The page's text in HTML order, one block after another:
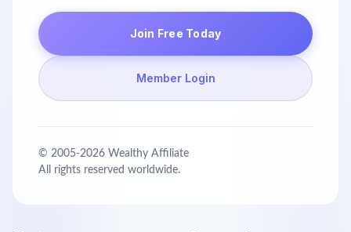
Join Free Today
Member Login
© 2005-2026 Wealthy Affiliate
All rights reserved worldwide.